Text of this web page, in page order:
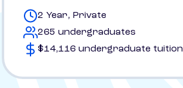
2 Year, Private
265 undergraduates
$14,116 undergraduate tuition